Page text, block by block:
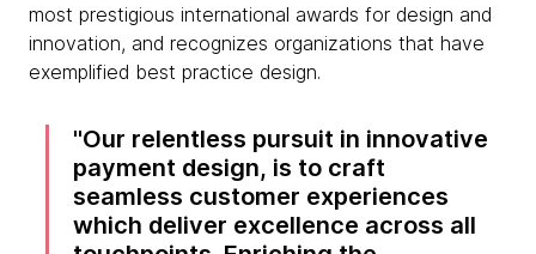
most prestigious international awards for design and
innovation, and recognizes organizations that have
exemplified best practice design.
Our relentless pursuit in innovative
payment design, is to craft
seamless customer experiences
which deliver excellence across all